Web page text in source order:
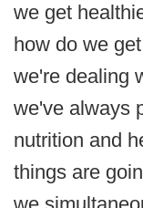
we get
how do we
we're dealing
we've always
nutrition and
things are